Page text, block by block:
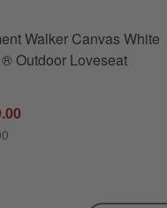
Dining Bench Cushion
Walker Canvas White
Outdoor Loveseat